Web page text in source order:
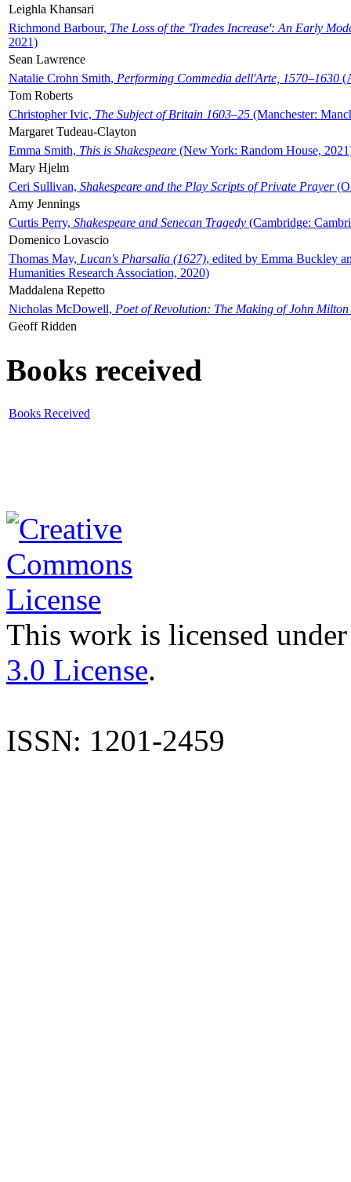
Leighla Khansari
Richmond Barbour, The Loss of the 'Trades Increase': An Early
2021)
Sean Lawrence
Natalie Crohn Smith, Performing Commedia dell'Arte, 1570–1630
Tom Roberts
Christopher Ivic, The Subject of Britain 1603–25 (Manchester:
Margaret Tudeau-Clayton
Emma Smith, This is Shakespeare (New York: Random House,
Mary Hjelm
Ceri Sullivan, Shakespeare and the Play Scripts of Private Prayer
Amy Jennings
Curtis Perry, Shakespeare and Senecan Tragedy (Cambridge:
Domenico Lovascio
Thomas May, Lucan's Pharsalia (1627), edited by Emma Buckley
Humanities Research Association, 2020)
Maddalena Repetto
Nicholas McDowell, Poet of Revolution: The Making of John Milton
Geoff Ridden
Books received
Books Received
This work is licensed
3.0 License.
ISSN: 1201-2459